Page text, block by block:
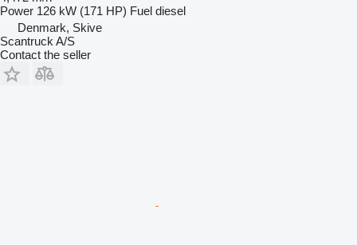
Power 126 kW (171 HP) Fuel diesel
Denmark, Skive
Scantruck A/S
Contact the seller